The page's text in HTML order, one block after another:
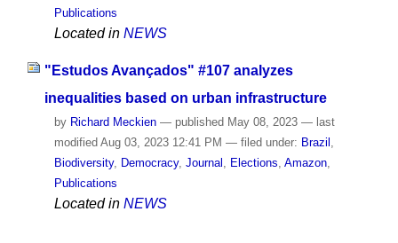
Publications
Located in NEWS
"Estudos Avançados" #107 analyzes
inequalities based on urban infrastructure
by Richard Meckien — published May 08, 2023 — last
modified Aug 03, 2023 12:41 PM — filed under: Brazil ,
Biodiversity, Democracy, Journal , Elections, Amazon,
Publications
Located in NEWS